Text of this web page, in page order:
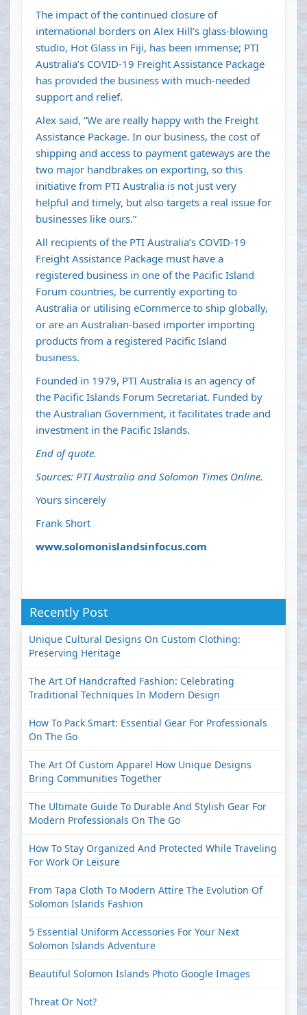
The impact of the continued closure of
international borders on Alex Hill’s glass-blowing
studio, Hot Glass in Fiji, has been immense; PTI
Australia’s COVID-19 Freight Assistance Package
has provided the business with much-needed
support and relief.
Alex said, “We are really happy with the Freight
Assistance Package. In our business, the cost of
shipping and access to payment gateways are the
two major handbrakes on exporting, so this
initiative from PTI Australia is not just very
helpful and timely, but also targets a real issue for
businesses like ours.”
All recipients of the PTI Australia’s COVID-19
Freight Assistance Package must have a
registered business in one of the Pacific Island
Forum countries, be currently exporting to
Australia or utilising eCommerce to ship globally,
or are an Australian-based importer importing
products from a registered Pacific Island
business.
Founded in 1979, PTI Australia is an agency of
the Pacific Islands Forum Secretariat. Funded by
the Australian Government, it facilitates trade and
investment in the Pacific Islands.
End of quote.
Sources: PTI Australia and Solomon Times Online.
Yours sincerely
Frank Short
www.solomonislandsinfocus.com
Recently Post
Unique Cultural Designs On Custom Clothing:
Preserving Heritage
The Art Of Handcrafted Fashion: Celebrating
Traditional Techniques In Modern Design
How To Pack Smart: Essential Gear For Professionals
On The Go
The Art Of Custom Apparel How Unique Designs
Bring Communities Together
The Ultimate Guide To Durable And Stylish Gear For
Modern Professionals On The Go
How To Stay Organized And Protected While Traveling
For Work Or Leisure
From Tapa Cloth To Modern Attire The Evolution Of
Solomon Islands Fashion
5 Essential Uniform Accessories For Your Next
Solomon Islands Adventure
Beautiful Solomon Islands Photo Google Images
Threat Or Not?